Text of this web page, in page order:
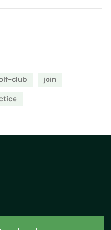
club
join